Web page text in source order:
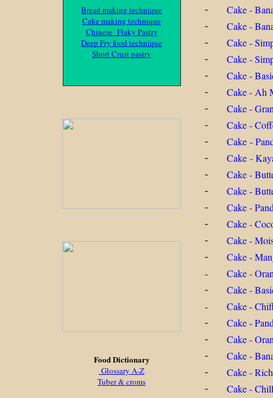
Bread making technique
Cake making technique
Chinese Flaky Pastry
Deep Fry food technique
Short Crust pastry
Food Dictionary
Glossary A-Z
Tuber & croms
- Cake -
- Cake -
- Cake -
- Cake -
- Cake -
- Cake - Ah
- Cake -
- Cake -
- Cake -
- Cake -
- Cake -
- Cake -
- Cake -
- Cake -
- Cake -
-
Cake -
-
Cake -
-
Cake -
-
Cake -
- Cake -
- Cake -
- Cake -
- Cake -
- Cake -